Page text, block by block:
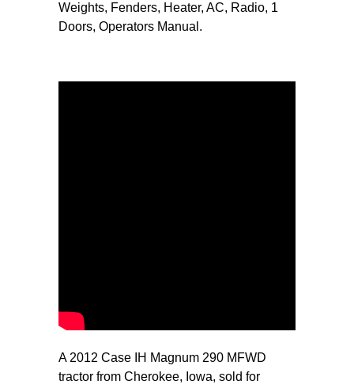
Weights, Fenders, Heater, AC, Radio, 1
Doors, Operators Manual.
A 2012 Case IH Magnum 290 MFWD
tractor from Cherokee, Iowa, sold for